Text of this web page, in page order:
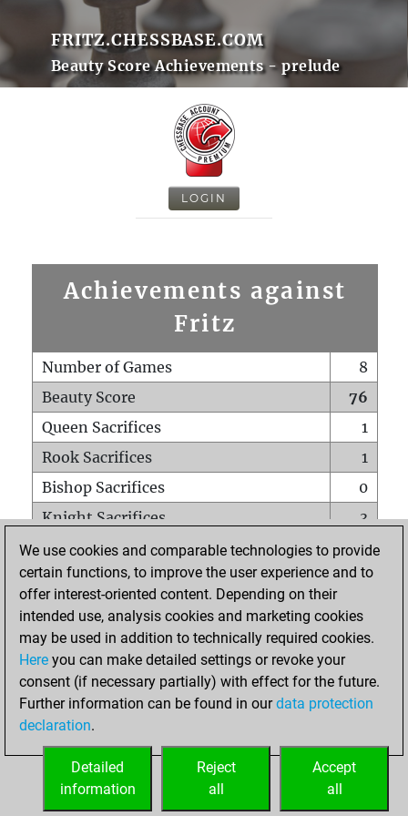
FRITZ.CHESSBASE.COM
Beauty Score Achievements - prelude
LOGIN
Achievements against
Fritz
Number of Games
8
Beauty Score
76
Queen Sacrifices
1
Rook Sacrifices
1
Bishop Sacrifices
0
Knight Sacrifices
3
Pawn Sacrifices
5
Mates on full board
0
Checkmates with a pawn
Smothered mates
0
Underpromotions
Doubled rooks on seventh rank
2
We use cookies and comparable technologies to provide
certain functions, to improve the user experience and to
offer interest-oriented content. Depending on their
intended use, analysis cookies and marketing cookies
may be used in addition to technically required cookies.
Here you can make detailed settings or revoke your
consent (if necessary partially) with effect for the future.
Further information can be found in ourdata protection
declaration.
Accept
all
Reject
all
Detailed
information